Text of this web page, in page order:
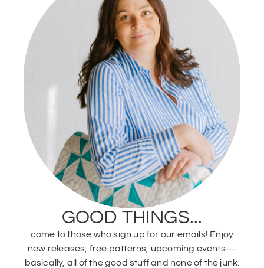
GOOD THINGS...
come to those who sign up for our emails! Enjoy
new releases, free patterns, upcoming events—
basically, all of the good stuff and none of the junk.